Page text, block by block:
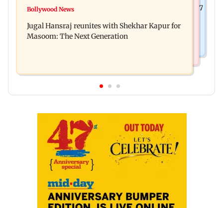
Titan Q1FY27 consolidated net profit surges 62.87
Enterprises' demerger plan
Bollywood News
Jugal Hansraj reunites with Shekhar Kapur for
Masoom: The Next Generation